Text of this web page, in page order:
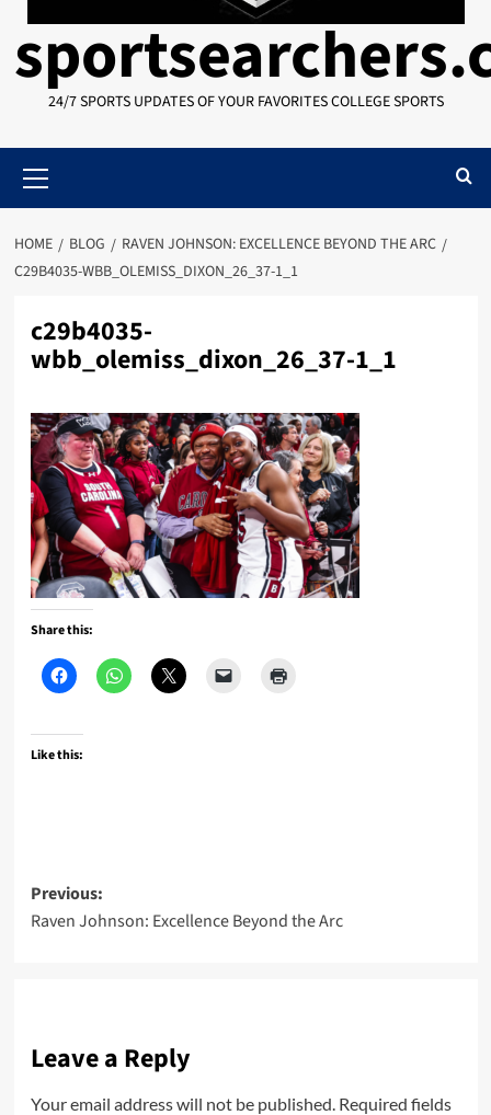
24/7 SPORTS UPDATES OF YOUR FAVORITES COLLEGE SPORTS
Menu
HOME BLOG
RAVEN JOHNSON: EXCELLENCE BEYOND THE ARC
C29B4035-WBB_OLEMISS_DIXON_26_37-1_1
c29b4035-
wbb_olemiss_dixon_26_37-1_1
Share this:
Like this:
Post
navigation
Previous:
Raven Johnson: Excellence Beyond the Arc
Leave a Reply
Your email address will not be published. Required fields